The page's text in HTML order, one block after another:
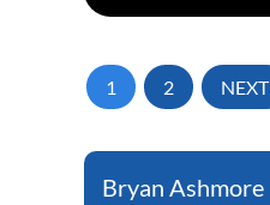
1 2 NEXT
Bryan Ashmore